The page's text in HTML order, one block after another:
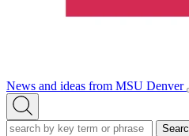
News and ideas from MSU Denver
Open
Search
Search